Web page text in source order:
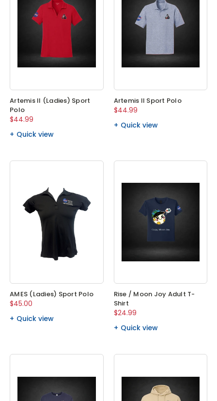
Artemis II (Ladies) Sport
Polo
$44.99
Quick view
Artemis II Sport Polo
$44.99
Quick view
AMES (Ladies) Sport Polo
$45.00
Quick view
Rise / Moon Joy Adult T-
Shirt
$24.99
Quick view